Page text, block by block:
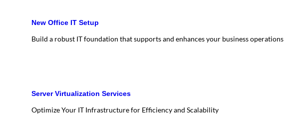
New Office IT Setup
Build a robust IT foundation that supports and enhances your business operations
Server Virtualization Services
Optimize Your IT Infrastructure for Efficiency and Scalability